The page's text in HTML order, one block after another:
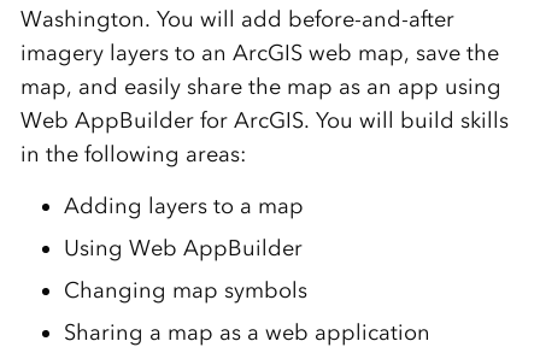
Washington. You will add before-and-after
imagery layers to an ArcGIS web map, save the
map, and easily share the map as an app using
Web AppBuilder for ArcGIS. You will build skills
in the following areas:
Adding layers to a map
Using Web AppBuilder
Changing map symbols
Sharing a map as a web application